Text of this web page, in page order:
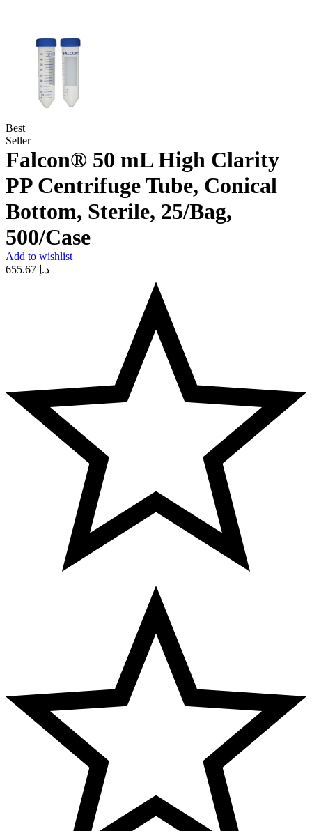
Best
Seller
Falcon® 50 mL High Clarity
PP Centrifuge Tube, Conical
Bottom, Sterile, 25/Bag,
500/Case
Add to wishlist
د.إ